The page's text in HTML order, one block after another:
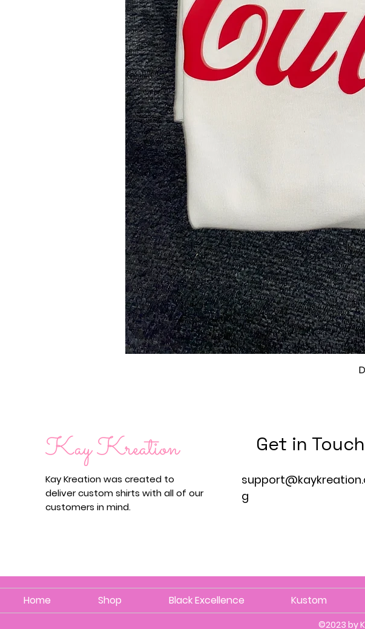
Kay Kreation was created to
deliver custom shirts with all of our
customers in mind.
Get in Touch
g
Home Shop Black Excellence Kustom
©2023 by